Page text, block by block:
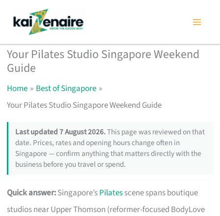
content
Your Pilates Studio Singapore Weekend
Guide
Home
Best of Singapore
Your Pilates Studio Singapore Weekend Guide
Last updated 7 August 2026.This page was reviewed on that
date. Prices, rates and opening hours change often in
Singapore — confirm anything that matters directly with the
business before you travel or spend.
Quick answer:Singapore’sPilatesscene spans boutique
studios near Upper Thomson (reformer-focused BodyLove